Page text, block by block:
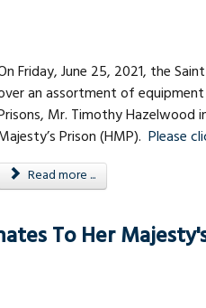
Friday, June 25, 2021, the
an assortment of
Mr. Timothy Hazelwood
Prison (HMP). Please
Read more ...
To Her